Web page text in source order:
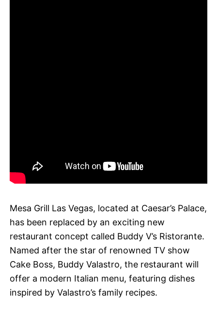
Mesa Grill Las Vegas, located at Caesar’s Palace,
has been replaced by an exciting new
restaurant concept called Buddy V’s Ristorante.
Named after the star of renowned TV show
Cake Boss, Buddy Valastro, the restaurant will
offer a modern Italian menu, featuring dishes
inspired by Valastro’s family recipes.